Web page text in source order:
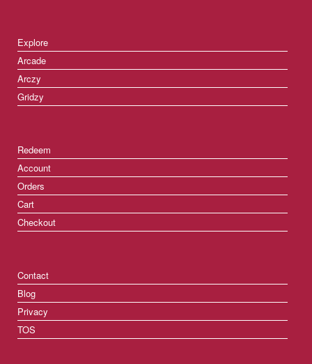
Explore
Arcade
Arczy
Gridzy
Redeem
Account
Orders
Cart
Checkout
Contact
Blog
Privacy
TOS